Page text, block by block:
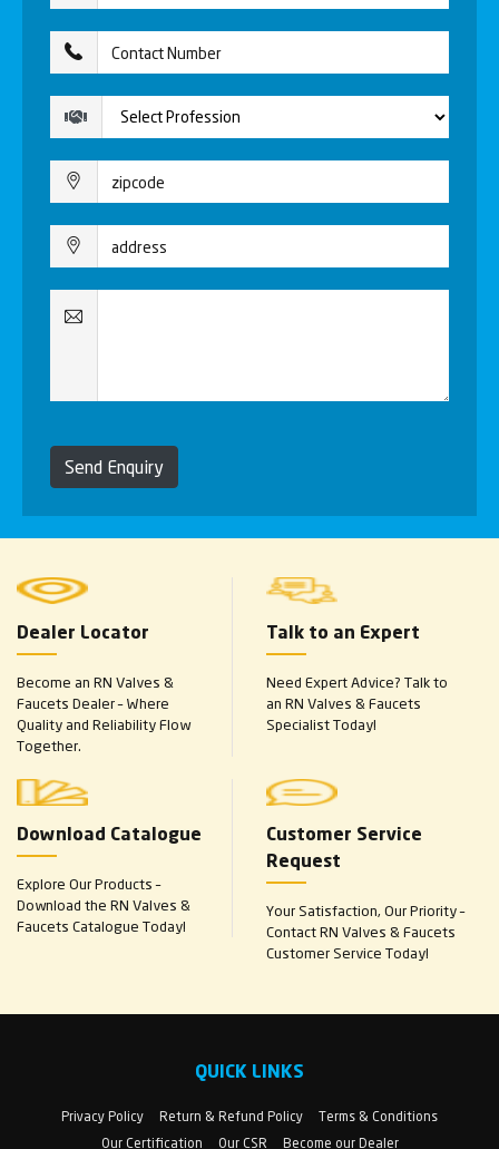
Send Enquiry
Dealer Locator
Become an RN Valves &
Faucets Dealer – Where
Quality and Reliability Flow
Together.
Talk to an Expert
Need Expert Advice? Talk to
an RN Valves & Faucets
Specialist Today!
Download Catalogue
Explore Our Products –
Download the RN Valves &
Faucets Catalogue Today!
Customer Service
Request
Your Satisfaction, Our Priority –
Contact RN Valves & Faucets
Customer Service Today!
QUICK LINKS
Privacy Policy Return & Refund Policy
Terms & Conditions
Our Certification
Our CSR Become our Dealer